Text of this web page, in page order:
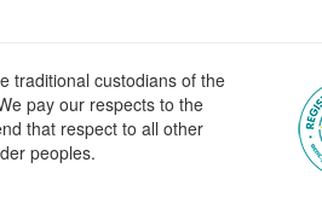
traditional custodians of the
pay our respects to the
that respect to all other
peoples.